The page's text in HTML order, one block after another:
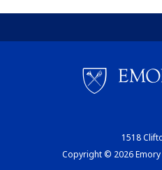
1518
Copyright © 2026